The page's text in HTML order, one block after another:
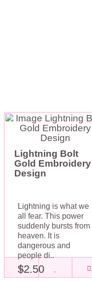
Lightning Bolt
Gold Embroidery
Design
Lightning is what we
all fear. This power
suddenly bursts from
heaven. It is
dangerous and
people di..
$2.50